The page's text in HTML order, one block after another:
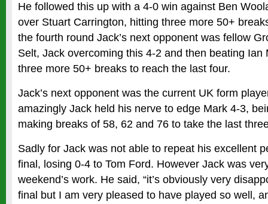
He followed this up with a 4-0 win against Ben
over Stuart Carrington, hitting three more 50+
the fourth round Jack’s next opponent was fellow
Selt, Jack overcoming this 4-2 and then beating Ian
three more 50+ breaks to reach the last four.
Jack’s next opponent was the current UK form
amazingly Jack held his nerve to edge Mark 4-3,
making breaks of 58, 62 and 76 to take the last
Sadly for Jack was not able to repeat his excellent
final, losing 0-4 to Tom Ford. However Jack was
weekend’s work. He said, “it’s obviously very
final but I am very pleased to have played so well,